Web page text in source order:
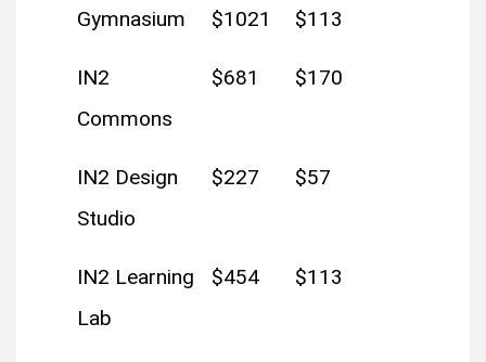
Gymnasium $1021 $113
IN2
Commons
$681 $170
IN2 Design
Studio
$227 $57
IN2 Learning
Lab
$454 $113